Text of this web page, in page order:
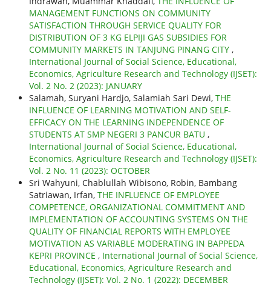
MANAGEMENT FUNCTIONS ON COMMUNITY
SATISFACTION THROUGH SERVICE QUALITY FOR
DISTRIBUTION OF 3 KG ELPIJI GAS SUBSIDIES FOR
COMMUNITY MARKETS IN TANJUNG PINANG CITY ,
International Journal of Social Science, Educational,
Economics, Agriculture Research and Technology (IJSET):
Vol. 2 No. 2 (2023): JANUARY
Salamah, Suryani Hardjo, Salamiah Sari Dewi, THE
INFLUENCE OF LEARNING MOTIVATION AND SELF-
EFFICACY ON THE LEARNING INDEPENDENCE OF
STUDENTS AT SMP NEGERI 3 PANCUR BATU ,
International Journal of Social Science, Educational,
Economics, Agriculture Research and Technology (IJSET):
Vol. 2 No. 11 (2023): OCTOBER
Sri Wahyuni, Chablullah Wibisono, Robin, Bambang
Satriawan, Irfan, THE INFLUENCE OF EMPLOYEE
COMPETENCE, ORGANIZATIONAL COMMITMENT AND
IMPLEMENTATION OF ACCOUNTING SYSTEMS ON THE
QUALITY OF FINANCIAL REPORTS WITH EMPLOYEE
MOTIVATION AS VARIABLE MODERATING IN BAPPEDA
KEPRI PROVINCE , International Journal of Social Science,
Educational, Economics, Agriculture Research and
Technology (IJSET): Vol. 2 No. 1 (2022): DECEMBER